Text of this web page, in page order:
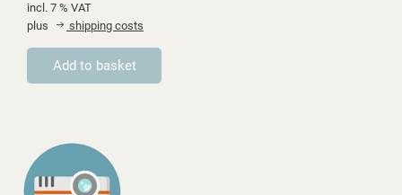
incl. 7 % VAT
plus
shipping costs